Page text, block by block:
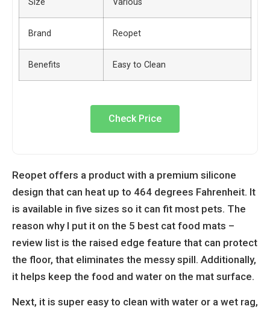
Size Various
Brand Reopet
Benefits Easy to Clean
Check Price
Reopet offers a product with a premium silicone
design that can heat up to 464 degrees Fahrenheit. It
is available in five sizes so it can fit most pets. The
reason why I put it on the 5 best cat food mats –
review list is the raised edge feature that can protect
the floor, that eliminates the messy spill. Additionally,
it helps keep the food and water on the mat surface.
Next, it is super easy to clean with water or a wet rag,